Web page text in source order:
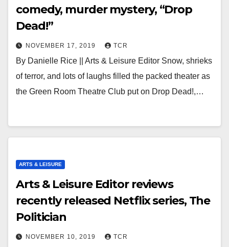
comedy, murder mystery, “Drop
Dead!”
NOVEMBER 17, 2019 TCR
By Danielle Rice || Arts & Leisure Editor Snow, shrieks
of terror, and lots of laughs filled the packed theater as
the Green Room Theatre Club put on Drop Dead!,…
ARTS & LEISURE
Arts & Leisure Editor reviews
recently released Netflix series, The
Politician
NOVEMBER 10, 2019 TCR